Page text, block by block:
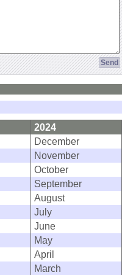
2024
December
November
October
September
August
July
June
May
April
March